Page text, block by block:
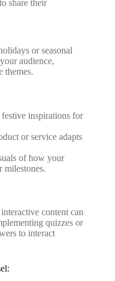
share their
or seasonal
audience,
themes.
inspirations for
or service adapts
of how your
milestones.
content can
quizzes or
to interact